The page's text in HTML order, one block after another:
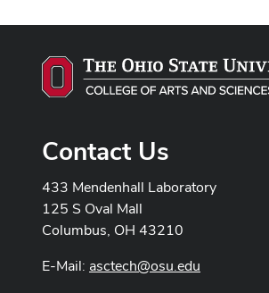
Contact Us
433 Mendenhall Laboratory
125 S Oval Mall
Columbus, OH 43210
E-Mail: asctech@osu.edu